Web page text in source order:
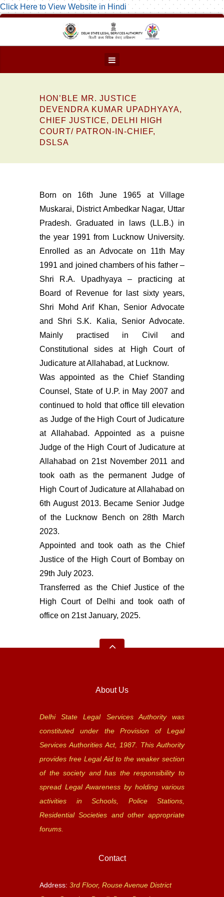
Click Here to View Website in Hindi
HON’BLE MR. JUSTICE
DEVENDRA KUMAR UPADHYAYA,
CHIEF JUSTICE, DELHI HIGH
COURT/ PATRON-IN-CHIEF,
DSLSA
Born on 16th June 1965 at Village
Muskarai, District Ambedkar Nagar, Uttar
Pradesh. Graduated in laws (LL.B.) in
the year 1991 from Lucknow University.
Enrolled as an Advocate on 11th May
1991 and joined chambers of his father –
Shri R.A. Upadhyaya – practicing at
Board of Revenue for last sixty years,
Shri Mohd Arif Khan, Senior Advocate
and Shri S.K. Kalia, Senior Advocate.
Mainly practised in Civil and
Constitutional sides at High Court of
Judicature at Allahabad, at Lucknow.
Was appointed as the Chief Standing
Counsel, State of U.P. in May 2007 and
continued to hold that office till elevation
as Judge of the High Court of Judicature
at Allahabad. Appointed as a puisne
Judge of the High Court of Judicature at
Allahabad on 21st November 2011 and
took oath as the permanent Judge of
High Court of Judicature at Allahabad on
6th August 2013. Became Senior Judge
of the Lucknow Bench on 28th March
2023.
Appointed and took oath as the Chief
Justice of the High Court of Bombay on
29th July 2023.
Transferred as the Chief Justice of the
High Court of Delhi and took oath of
office on 21st January, 2025.
About Us
Delhi State Legal Services Authority was
constituted under the Provision of Legal
Services Authorities Act, 1987. This Authority
provides free Legal Aid to the weaker section
of the society and has the responsibility to
spread Legal Awareness by holding various
activities in Schools, Police Stations,
Residential Societies and other appropriate
forums.
Contact
Address: 3rd Floor, Rouse Avenue District